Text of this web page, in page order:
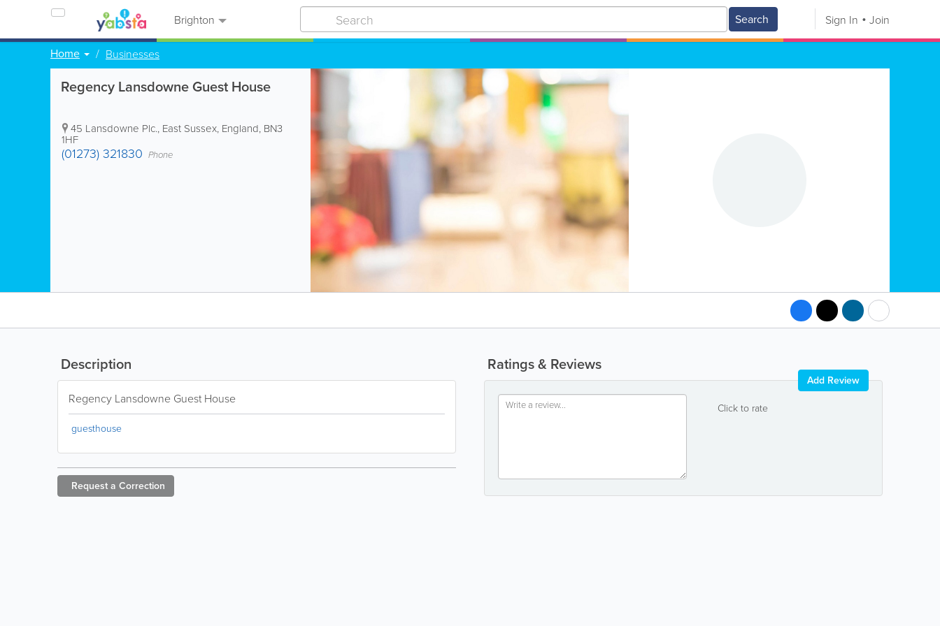
Brighton Search Sign In Join
Home Businesses
Regency Lansdowne Guest House
45 Lansdowne Plc., East Sussex, England, BN3
1HF
(01273) 321830 Phone
Ratings & Reviews
Click to rate
Add Review
Description
Regency Lansdowne Guest House
guesthouse
Request a Correction